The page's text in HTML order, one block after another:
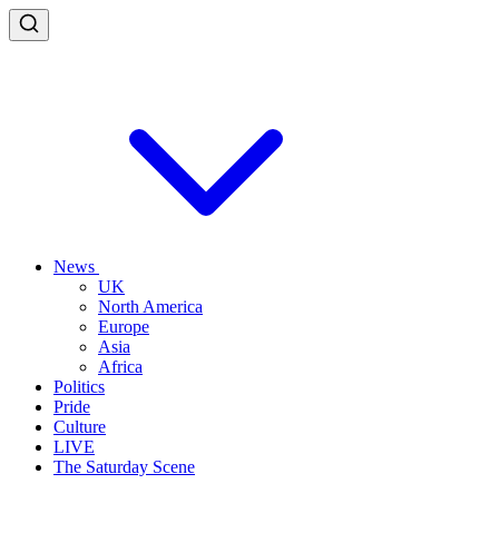
News
UK
North America
Europe
Asia
Africa
Politics
Pride
Culture
LIVE
The Saturday Scene